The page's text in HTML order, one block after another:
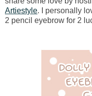
Artiestyle. I personally
2 pencil eyebrow for 2